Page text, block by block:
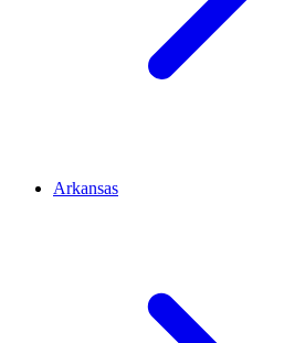
Arkansas